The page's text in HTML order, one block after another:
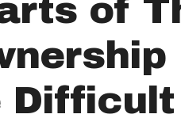
of
Difficult